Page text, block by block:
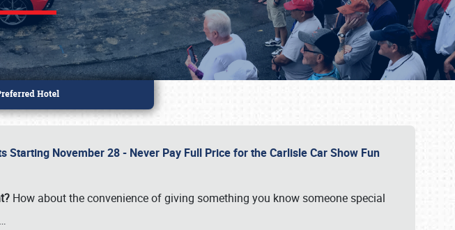
Starting November 28 - Never Pay Full Price for the Carlisle Car Show Fun
How about the convenience of giving something you know someone special
…